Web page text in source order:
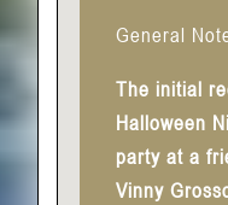
General
The initial
Halloween
party at a
Vinny